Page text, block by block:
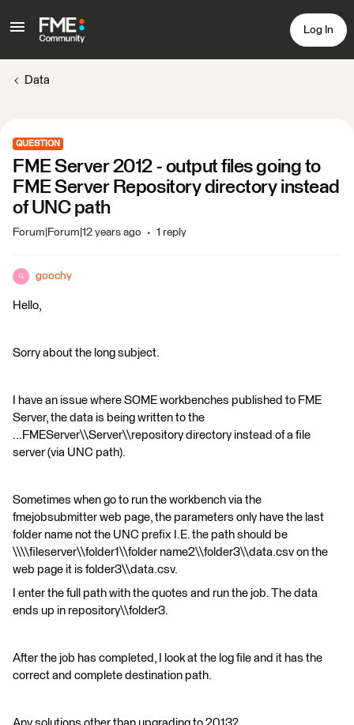
Log In
Data
QUESTION
FME Server 2012 - output files going to
FME Server Repository directory instead
of UNC path
Forum|Forum|12 years ago 1 reply
G goochy
Hello,
Sorry about the long subject.
I have an issue where SOME workbenches published to FME
Server, the data is being written to the
...FMEServer\\Server\\repository directory instead of a file
server (via UNC path).
Sometimes when go to run the workbench via the
fmejobsubmitter web page, the parameters only have the last
folder name not the UNC prefix I.E. the path should be
\\\\fileserver\\folder1\\folder name2\\folder3\\data.csv on the
web page it is folder3\\data.csv.
I enter the full path with the quotes and run the job. The data
ends up in repository\\folder3.
After the job has completed, I look at the log file and it has the
correct and complete destination path.